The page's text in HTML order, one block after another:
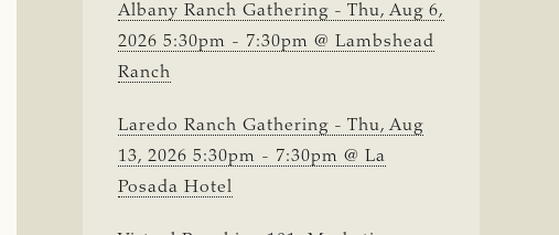
Albany Ranch Gathering - Thu, Aug 6,
2026 5:30pm - 7:30pm @ Lambshead
Ranch
Laredo Ranch Gathering - Thu, Aug
13, 2026 5:30pm - 7:30pm @ La
Posada Hotel